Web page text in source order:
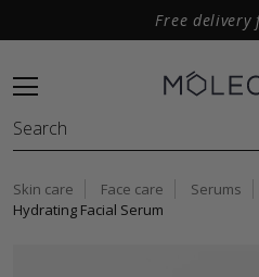
Free delivery
Skin care Face care Serums
Hydrating Facial Serum